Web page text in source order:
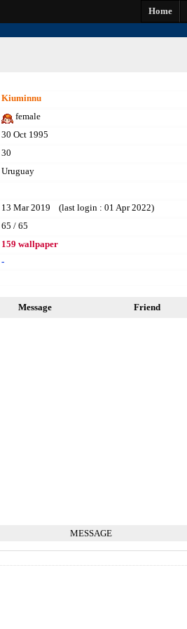
Home
Kiuminnu
female
30 Oct 1995
30
Uruguay
13 Mar 2019 (last login : 01 Apr 2022)
65 / 65
159 wallpaper
-
Message Friend
MESSAGE